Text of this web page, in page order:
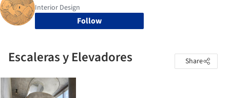
Follow
Escaleras y Elevadores Share